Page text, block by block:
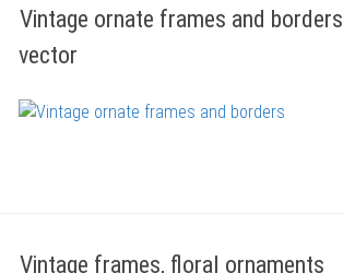
Vintage ornate frames and borders
vector
Vintage frames, floral ornaments